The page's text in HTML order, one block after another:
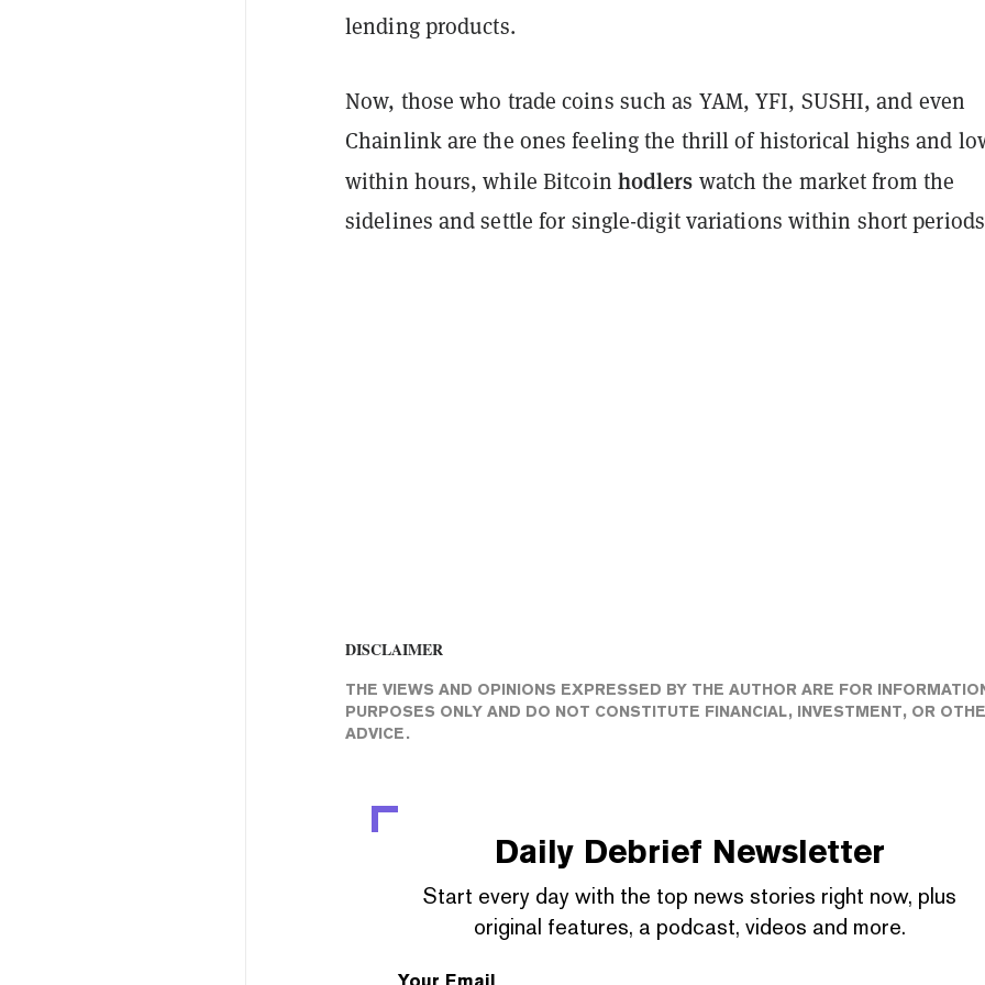
lending products.
Now, those who trade coins such as YAM, YFI, SUSHI, and even
Chainlink are the ones feeling the thrill of historical highs and
within hours, while Bitcoin hodlers watch the market from the
sidelines and settle for single-digit variations within short
DISCLAIMER
THE VIEWS AND OPINIONS EXPRESSED BY THE AUTHOR ARE FOR
PURPOSES ONLY AND DO NOT CONSTITUTE FINANCIAL, INVESTMENT, OR
ADVICE.
Daily Debrief Newsletter
Start every day with the top news stories right now, plus
original features, a podcast, videos and more.